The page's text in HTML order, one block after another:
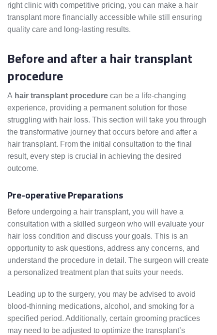
right clinic with competitive pricing, you can make a hair
transplant more financially accessible while still ensuring
quality care and long-lasting results.
Before and after a hair transplant
procedure
A hair transplant procedure can be a life-changing
experience, providing a permanent solution for those
struggling with hair loss. This section will take you through
the transformative journey that occurs before and after a
hair transplant. From the initial consultation to the final
result, every step is crucial in achieving the desired
outcome.
Pre-operative Preparations
Before undergoing a hair transplant, you will have a
consultation with a skilled surgeon who will evaluate your
hair loss condition and discuss your goals. This is an
opportunity to ask questions, address any concerns, and
understand the procedure in detail. The surgeon will create
a personalized treatment plan that suits your needs.
Leading up to the surgery, you may be advised to avoid
blood-thinning medications, alcohol, and smoking for a
specified period. Additionally, certain grooming practices
may need to be adjusted to optimize the transplant’s